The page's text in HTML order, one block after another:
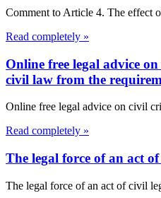
Comment to Article 4. The effect
Read completely »
Online free legal advice
civil law from the
Online free legal advice on civil
Read completely »
The legal force of an act
The legal force of an act of civil